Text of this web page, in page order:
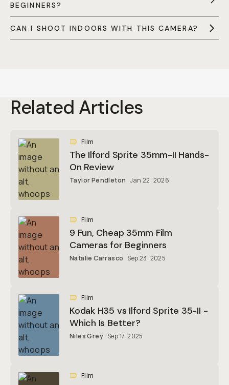
BEGINNERS?
CAN I SHOOT INDOORS WITH THIS CAMERA?
Related Articles
Film
The Ilford Sprite 35mm-II Hands-
On Review
Taylor Pendleton Jan 22, 2026
Film
9 Fun, Cheap 35mm Film
Cameras for Beginners
Natalie Carrasco Sep 23, 2025
Film
Kodak H35 vs Ilford Sprite 35-II -
Which Is Better?
Niles Grey Sep 17, 2025
Film